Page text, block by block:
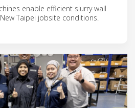
enable efficient slurry wall
Taipei jobsite conditions.